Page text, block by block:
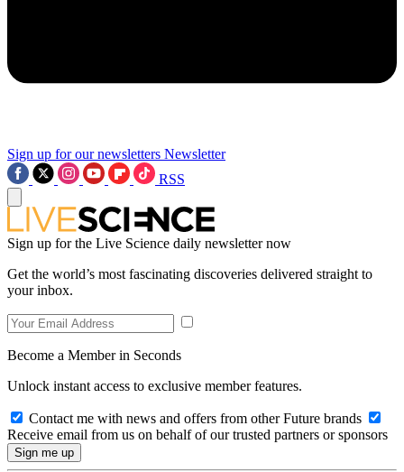
Sign up for our newsletters Newsletter
RSS
Sign up for the Live Science daily newsletter now
Get the world’s most fascinating discoveries delivered straight to
your inbox.
Become a Member in Seconds
Unlock instant access to exclusive member features.
Contact me with news and offers from other Future brands
Receive email from us on behalf of our trusted partners or sponsors